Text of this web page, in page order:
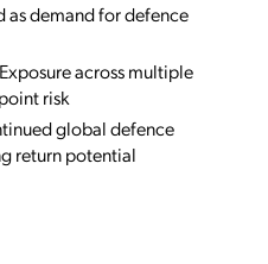
demand for defence
Exposure across multiple
risk
global defence
return potential